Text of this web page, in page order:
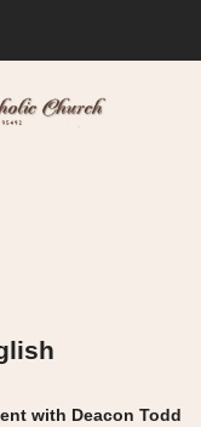
with Deacon Todd